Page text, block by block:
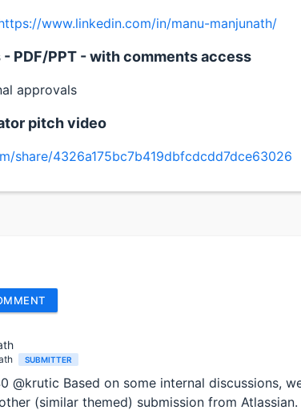
www.linkedin.com/in/manu-manjunath/
PDF/PPT - with comments access
approvals
pitch video
share/4326a175bc7b419dbfcdcdd7dce63026
SUBMITTER
@krutic Based on some internal discussions,
(similar themed) submission from Atlassian.